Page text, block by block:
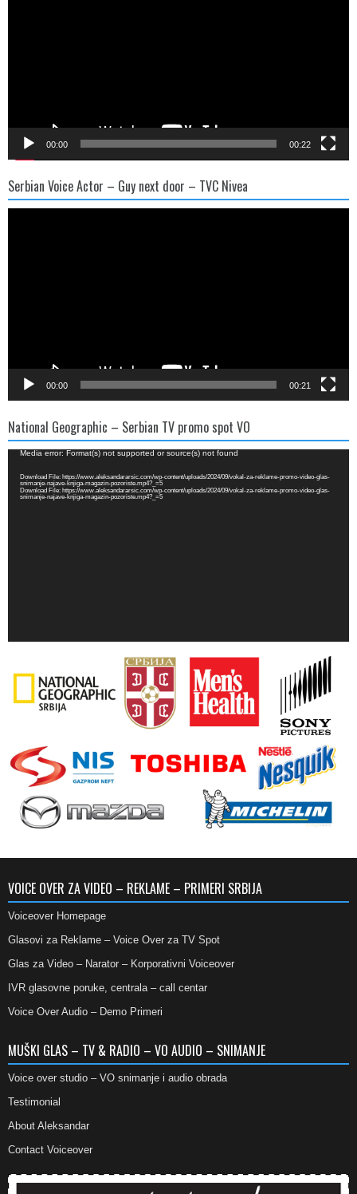
00:00 00:22
Serbian Voice Actor – Guy next door – TVC Nivea
00:00 00:21
National Geographic – Serbian TV promo spot VO
Video
Media error: Format(s) not supported or source(s) not found
Download File: https://www.aleksandararsic.com/wp-content/uploads/2024/09/vokal-za-reklame-promo-video-glas-
snimanje-najave-knjiga-magazin-pozoriste.mp4?_=5
Download File: https://www.aleksandararsic.com/wp-content/uploads/2024/09/vokal-za-reklame-promo-video-glas-
snimanje-najave-knjiga-magazin-pozoriste.mp4?_=5
VOICE OVER ZA VIDEO – REKLAME – PRIMERI SRBIJA
Voiceover Homepage
Glasovi za Reklame – Voice Over za TV Spot
Glas za Video – Narator – Korporativni Voiceover
IVR glasovne poruke, centrala – call centar
Voice Over Audio – Demo Primeri
MUŠKI GLAS – TV & RADIO – VO AUDIO – SNIMANJE
Voice over studio – VO snimanje i audio obrada
Testimonial
About Aleksandar
Contact Voiceover